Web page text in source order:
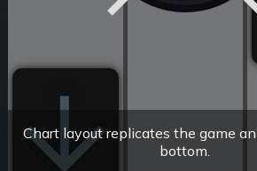
Chart layout replicates the game
bottom.